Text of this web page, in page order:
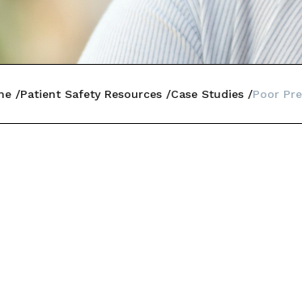
Patient Safety Resources Case Studies Poor